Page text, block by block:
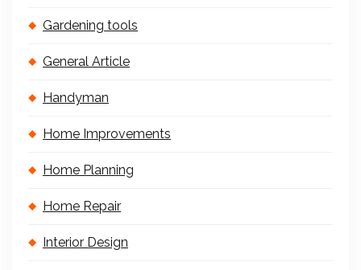
Gardening tools
General Article
Handyman
Home Improvements
Home Planning
Home Repair
Interior Design